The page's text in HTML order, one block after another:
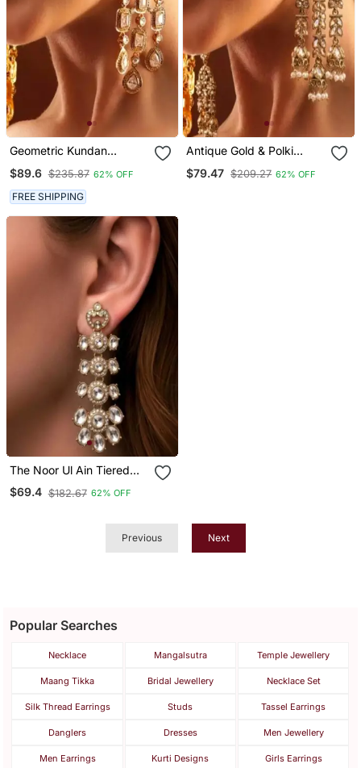
Geometric Kundan
$89.6 $235.87 62% OFF
FREE SHIPPING
Antique Gold & Polki
$79.47 $209.27 62% OFF
The Noor Ul Ain Tiered
Polki Dangles
$69.4 $182.67 62% OFF
Previous Next
Popular Searches
Necklace Mangalsutra Temple Jewellery
Maang Tikka Bridal Jewellery Necklace Set
Silk Thread Earrings Studs Tassel Earrings
Danglers Dresses Men Jewellery
Men Earrings Kurti Designs Girls Earrings